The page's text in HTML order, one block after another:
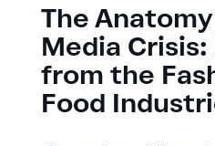
The
Media Crisis:
from the
Food